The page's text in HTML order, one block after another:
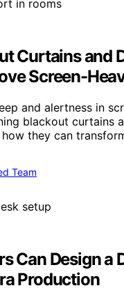
Curtains and
Screen-
and alertness in
blackout curtains
they can
Team
Can Design a
Production